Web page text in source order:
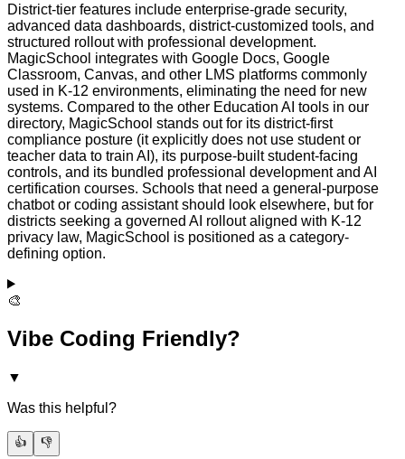
District-tier features include enterprise-grade security,
advanced data dashboards, district-customized tools, and
structured rollout with professional development.
MagicSchool integrates with Google Docs, Google
Classroom, Canvas, and other LMS platforms commonly
used in K-12 environments, eliminating the need for new
systems. Compared to the other Education AI tools in our
directory, MagicSchool stands out for its district-first
compliance posture (it explicitly does not use student or
teacher data to train AI), its purpose-built student-facing
controls, and its bundled professional development and AI
certification courses. Schools that need a general-purpose
chatbot or coding assistant should look elsewhere, but for
districts seeking a governed AI rollout aligned with K-12
privacy law, MagicSchool is positioned as a category-
defining option.
🎨
Vibe Coding Friendly?
▼
Was this helpful?
👍 👎